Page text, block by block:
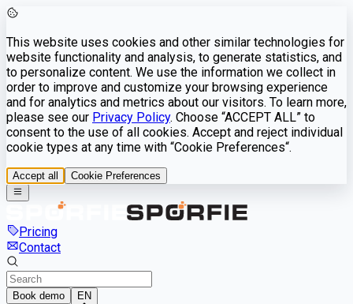
This website uses cookies and other similar technologies for
website functionality and analysis, to generate statistics, and
to personalize content. We use the information we collect in
order to improve and customize your browsing experience
and for analytics and metrics about our visitors. To learn more,
please see our Privacy Policy. Choose “ACCEPT ALL” to
consent to the use of all cookies. Accept and reject individual
cookie types at any time with “Cookie Preferences“.
Accept all Cookie Preferences
Pricing
Contact
Book demo EN